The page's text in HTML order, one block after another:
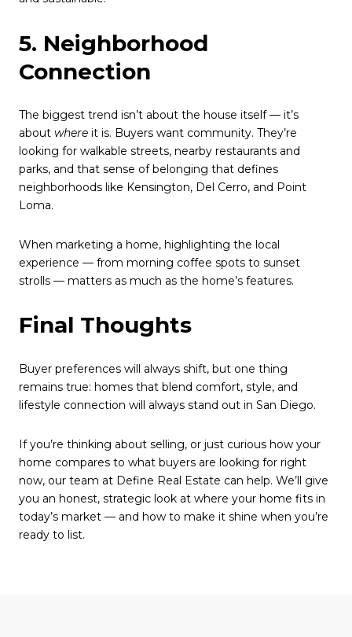
5. Neighborhood
Connection
The biggest trend isn’t about the house itself — it’s
about where it is. Buyers want community. They’re
looking for walkable streets, nearby restaurants and
parks, and that sense of belonging that defines
neighborhoods like Kensington, Del Cerro, and Point
Loma.
When marketing a home, highlighting the local
experience — from morning coffee spots to sunset
strolls — matters as much as the home’s features.
Final Thoughts
Buyer preferences will always shift, but one thing
remains true: homes that blend comfort, style, and
lifestyle connection will always stand out in San Diego.
If you’re thinking about selling, or just curious how your
home compares to what buyers are looking for right
now, our team at Define Real Estate can help. We’ll give
you an honest, strategic look at where your home fits in
today’s market — and how to make it shine when you’re
ready to list.